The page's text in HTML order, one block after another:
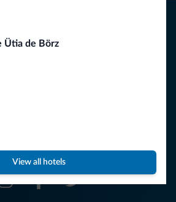
Ütia de Börz
View all hotels
Dolomiti.it
the Dolomites
exclusive offers and news for
in the Dolomites.